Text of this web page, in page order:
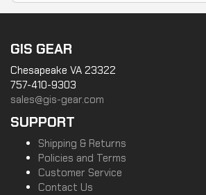
GIS GEAR
Chesapeake VA 23322
757-410-9303
sales@gis-gear.com
SUPPORT
Shipping & Returns
Policies and Terms
Customer Service
Contact Us